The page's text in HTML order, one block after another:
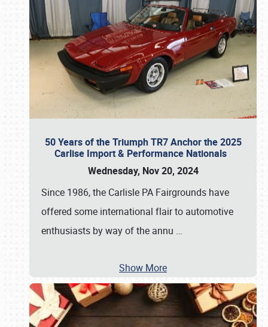
50 Years of the Triumph TR7 Anchor the 2025
Carlise Import & Performance Nationals
Wednesday, Nov 20, 2024
Since 1986, the Carlisle PA Fairgrounds have
offered some international flair to automotive
enthusiasts by way of the annu …
Show More